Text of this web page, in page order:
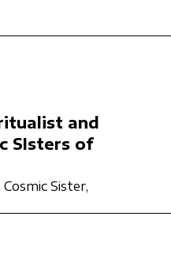
and
SIsters of
Cosmic Sister,